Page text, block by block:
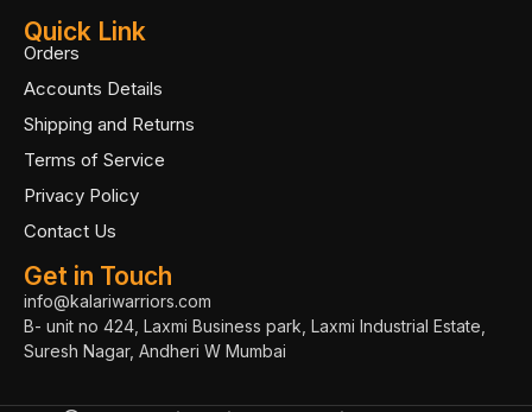
Quick Link
Orders
Accounts Details
Shipping and Returns
Terms of Service
Privacy Policy
Contact Us
Get in Touch
info@kalariwarriors.com
B- unit no 424, Laxmi Business park, Laxmi Industrial Estate,
Suresh Nagar, Andheri W Mumbai